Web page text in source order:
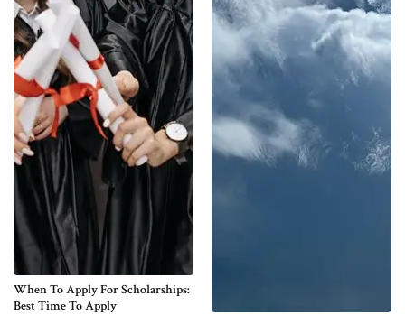
When To Apply For Scholarships:
Best Time To Apply